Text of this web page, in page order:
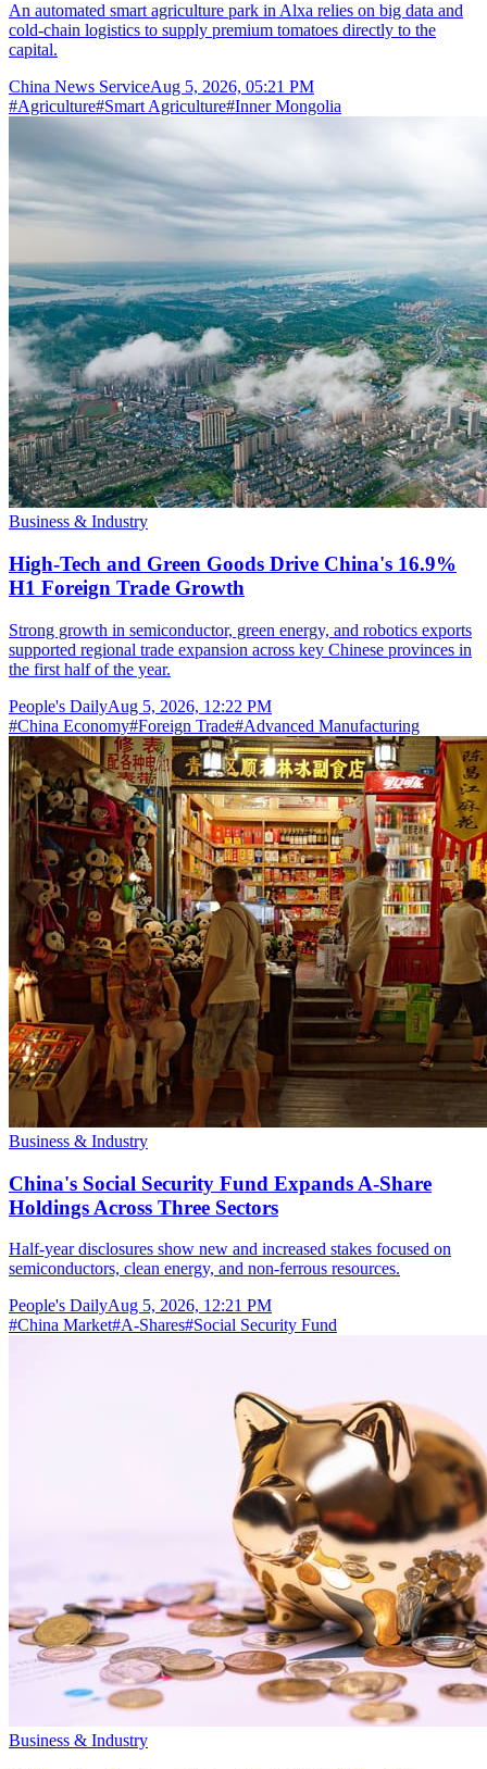
An automated smart agriculture park in Alxa relies on big data and
cold-chain logistics to supply premium tomatoes directly to the
capital.
China News ServiceAug 5, 2026, 05:21 PM
#Agriculture#Smart Agriculture#Inner Mongolia
Business & Industry
High-Tech and Green Goods Drive China's 16.9%
H1 Foreign Trade Growth
Strong growth in semiconductor, green energy, and robotics exports
supported regional trade expansion across key Chinese provinces in
the first half of the year.
People's DailyAug 5, 2026, 12:22 PM
#China Economy#Foreign Trade#Advanced Manufacturing
Business & Industry
China's Social Security Fund Expands A-Share
Holdings Across Three Sectors
Half-year disclosures show new and increased stakes focused on
semiconductors, clean energy, and non-ferrous resources.
People's DailyAug 5, 2026, 12:21 PM
#China Market#A-Shares#Social Security Fund
Business & Industry